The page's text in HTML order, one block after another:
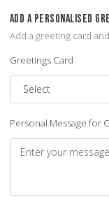
ADD A PERSONALISED
Add a greeting card
Greetings Card
Personal Message for